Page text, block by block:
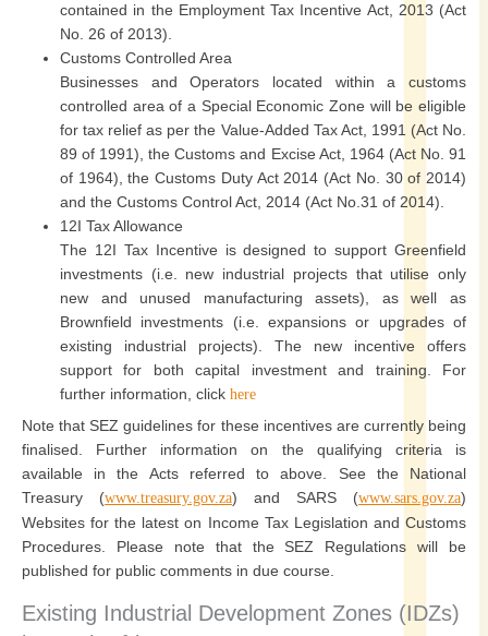
contained in the Employment Tax Incentive Act, 2013 (Act
No. 26 of 2013).
Customs Controlled Area
Businesses and Operators located within a customs
controlled area of a Special Economic Zone will be eligible
for tax relief as per the Value-Added Tax Act, 1991 (Act No.
89 of 1991), the Customs and Excise Act, 1964 (Act No. 91
of 1964), the Customs Duty Act 2014 (Act No. 30 of 2014)
and the Customs Control Act, 2014 (Act No.31 of 2014).
12I Tax Allowance
The 12I Tax Incentive is designed to support Greenfield
investments (i.e. new industrial projects that utilise only
new and unused manufacturing assets), as well as
Brownfield investments (i.e. expansions or upgrades of
existing industrial projects). The new incentive offers
support for both capital investment and training. For
further information, click here
Note that SEZ guidelines for these incentives are currently being
finalised. Further information on the qualifying criteria is
available in the Acts referred to above. See the National
Treasury (www.treasury.gov.za) and SARS (www.sars.gov.za)
Websites for the latest on Income Tax Legislation and Customs
Procedures. Please note that the SEZ Regulations will be
published for public comments in due course.
Existing Industrial Development Zones (IDZs)